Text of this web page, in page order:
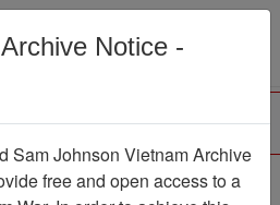
Menu
Association
Notice -
Sam Johnson Vietnam Archive
free and open access to a